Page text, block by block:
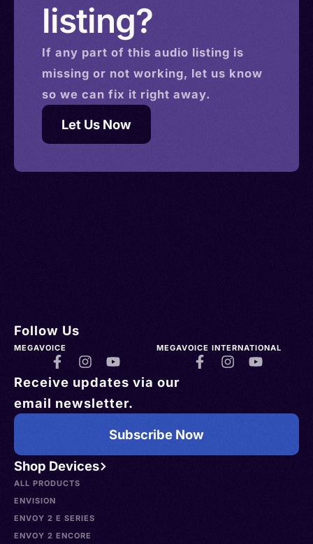
listing?
If any part of this audio listing is
missing or not working, let us know
so we can fix it right away.
Let Us Now
Shop Devices
ALL PRODUCTS
ENVISION
ENVOY 2 E SERIES
ENVOY 2 ENCORE
Follow Us
MEGAVOICE MEGAVOICE INTERNATIONAL
Receive updates via our
email newsletter.
Subscribe Now